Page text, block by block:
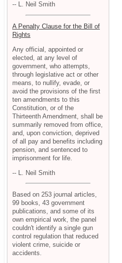
-- L. Neil Smith
A Penalty Clause for the Bill of
Rights
Any official, appointed or
elected, at any level of
government, who attempts,
through legislative act or other
means, to nullify, evade, or
avoid the provisions of the first
ten amendments to this
Constitution, or of the
Thirteenth Amendment, shall be
summarily removed from office,
and, upon conviction, deprived
of all pay and benefits including
pension, and sentenced to
imprisonment for life.
-- L. Neil Smith
Based on 253 journal articles,
99 books, 43 government
publications, and some of its
own empirical work, the panel
couldn't identify a single gun
control regulation that reduced
violent crime, suicide or
accidents.